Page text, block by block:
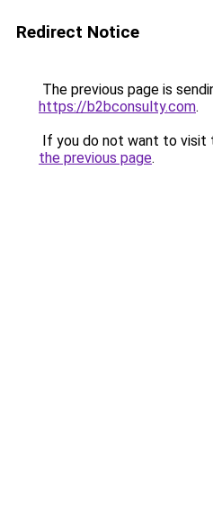
Redirect Notice
The previous page is
https://b2bconsulty.com.
If you do not want to visit
the previous page.